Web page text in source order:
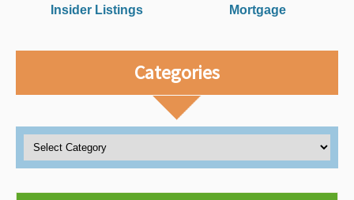
Insider Listings
Mortgage
Categories